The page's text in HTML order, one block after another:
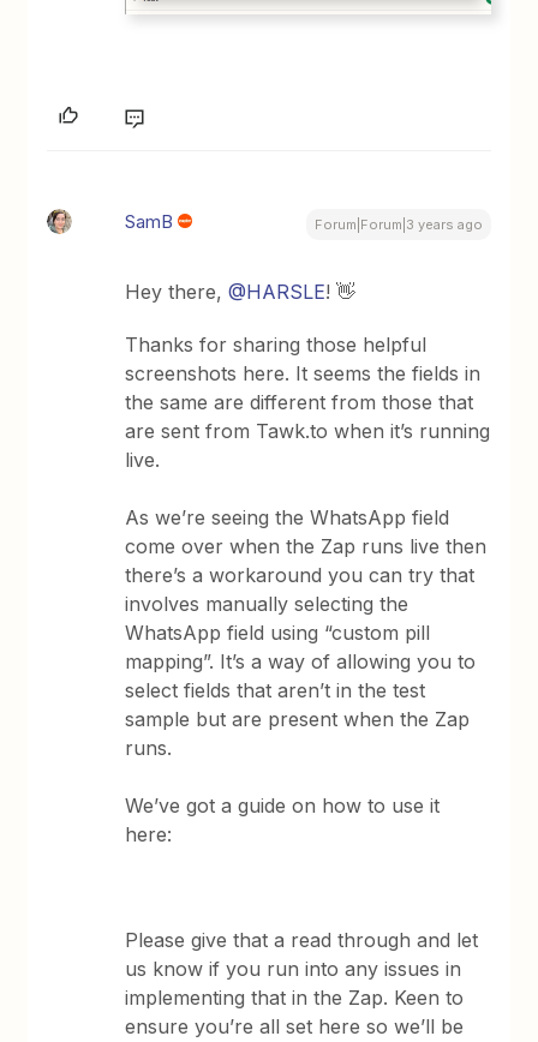
SamB Forum|Forum|3 years ago
Hey there,@HARSLE! 👋
Thanks for sharing those helpful
screenshots here. It seems the fields in
the same are different from those that
are sent from Tawk.to when it’s running
live.
As we’re seeing the WhatsApp field
come over when the Zap runs live then
there’s a workaround you can try that
involves manually selecting the
WhatsApp field using “custom pill
mapping”. It’s a way of allowing you to
select fields that aren’t in the test
sample but are present when the Zap
runs.
We’ve got a guide on how to use it
here:
Please give that a read through and let
us know if you run into any issues in
implementing that in the Zap. Keen to
ensure you’re all set here so we’ll be